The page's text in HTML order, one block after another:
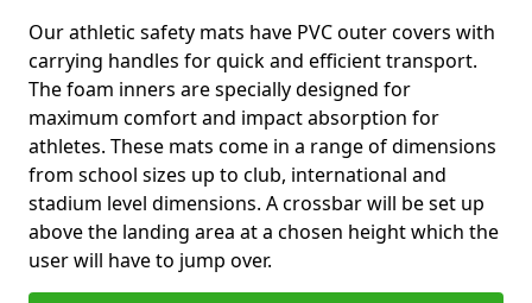
Our athletic safety mats have PVC outer covers with
carrying handles for quick and efficient transport.
The foam inners are specially designed for
maximum comfort and impact absorption for
athletes. These mats come in a range of dimensions
from school sizes up to club, international and
stadium level dimensions. A crossbar will be set up
above the landing area at a chosen height which the
user will have to jump over.